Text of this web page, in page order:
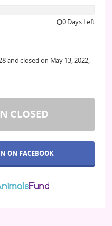
0 Days Left
and closed on May 13, 2022,
CLOSED
ON FACEBOOK